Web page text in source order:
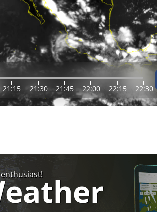
21:15 21:30 21:45 22:00 22:15 22:30